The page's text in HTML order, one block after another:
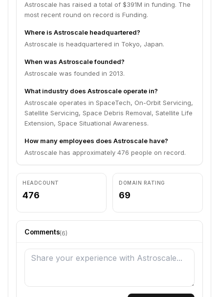
Astroscale has raised a total of $391M in funding. The
most recent round on record is Funding.
Where is Astroscale headquartered?
Astroscale is headquartered in Tokyo, Japan.
When was Astroscale founded?
Astroscale was founded in 2013.
What industry does Astroscale operate in?
Astroscale operates in SpaceTech, On-Orbit Servicing,
Satellite Servicing, Space Debris Removal, Satellite Life
Extension, Space Situational Awareness.
How many employees does Astroscale have?
Astroscale has approximately 476 people on record.
HEADCOUNT
476
DOMAIN RATING
69
Comments(6)